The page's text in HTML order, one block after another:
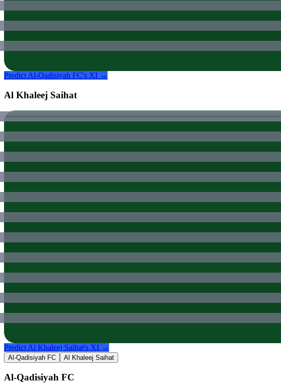
Predict Al-Qadisiyah FC's XI →
Al Khaleej Saihat
Predict Al Khaleej Saihat's XI →
Al-Qadisiyah FC Al Khaleej Saihat
Al-Qadisiyah FC